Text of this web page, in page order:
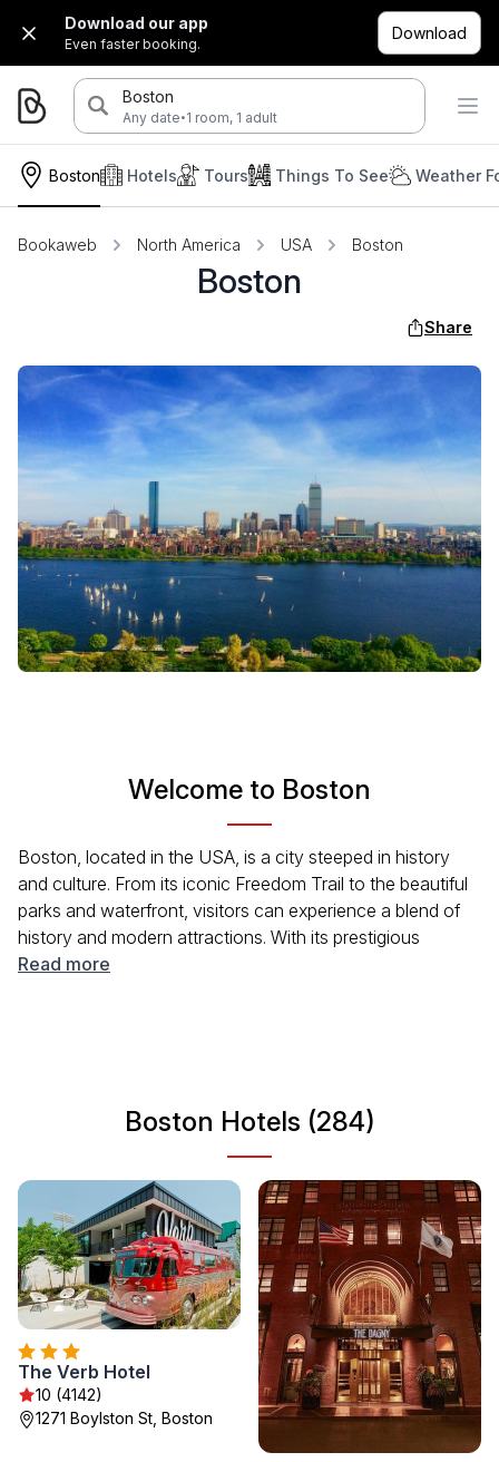
Download our app
Even faster booking.
Download
Boston
Any date·1 room, 1 adult
Boston Hotels Tours Things To See Weather
Bookaweb North America USA Boston
Boston
Share
Welcome to Boston
Boston, located in the USA, is a city steeped in history
and culture. From its iconic Freedom Trail to the beautiful
parks and waterfront, visitors can experience a blend of
history and modern attractions. With its prestigious
universities, diverse neighborhoods, and rich maritime
Read more
Boston Hotels (284)
The Verb Hotel
10 (4142)
1271 Boylston St, Boston